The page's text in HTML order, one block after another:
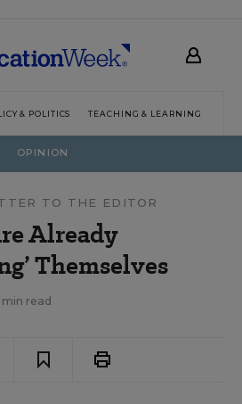
& POLITICS TEACHING & LEARNING
OPINION
TO THE EDITOR
Already
Themselves
min read